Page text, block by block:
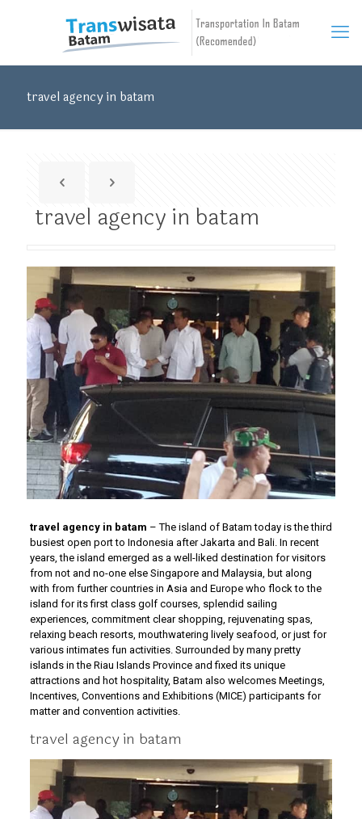
travel agency in batam
travel agency in batam
travel agency in batam – The island of Batam today is the third
busiest open port to Indonesia after Jakarta and Bali. In recent
years, the island emerged as a well-liked destination for visitors
from not and no-one else Singapore and Malaysia, but along
with from further countries in Asia and Europe who flock to the
island for its first class golf courses, splendid sailing
experiences, commitment clear shopping, rejuvenating spas,
relaxing beach resorts, mouthwatering lively seafood, or just for
various intimates fun activities. Surrounded by many pretty
islands in the Riau Islands Province and fixed its unique
attractions and hot hospitality, Batam also welcomes Meetings,
Incentives, Conventions and Exhibitions (MICE) participants for
matter and convention activities.
travel agency in batam